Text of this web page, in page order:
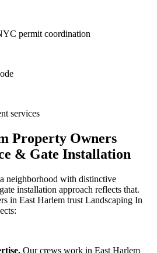
permit coordination
services
Property Owners
& Gate Installation
neighborhood with distinctive
installation approach reflects that.
in East Harlem trust Landscaping In
Our crews work in East Harlem